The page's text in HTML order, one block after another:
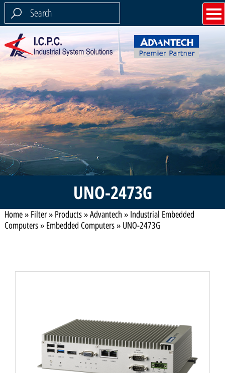
UNO-2473G
Home» Filter» Products»Advantech » Industrial Embedded
Computers» Embedded Computers» UNO-2473G